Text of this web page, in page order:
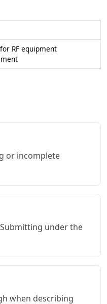
RF equipment
or incomplete
under the
when describing